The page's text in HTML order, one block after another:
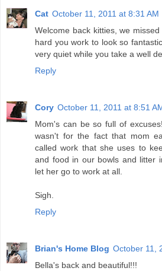
Cat October 11, 2011 at 8:31 AM
Welcome back kitties, we
hard you work to look so
very quiet while you take a well
Reply
Cory October 11, 2011 at 8:51
Mom's can be so full of
wasn't for the fact that mom
called work that she uses to
and food in our bowls and litter
let her go to work at all.
Sigh.
Reply
Brian's Home Blog October 11,
Bella's back and beautiful!!!